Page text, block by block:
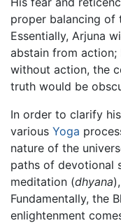
proper balancing of
Essentially, Arjuna
abstain from action;
without action, the
truth would be
In order to clarify
various Yoga
nature of the
paths of devotional
meditation (dhyana
Fundamentally, the
enlightenment